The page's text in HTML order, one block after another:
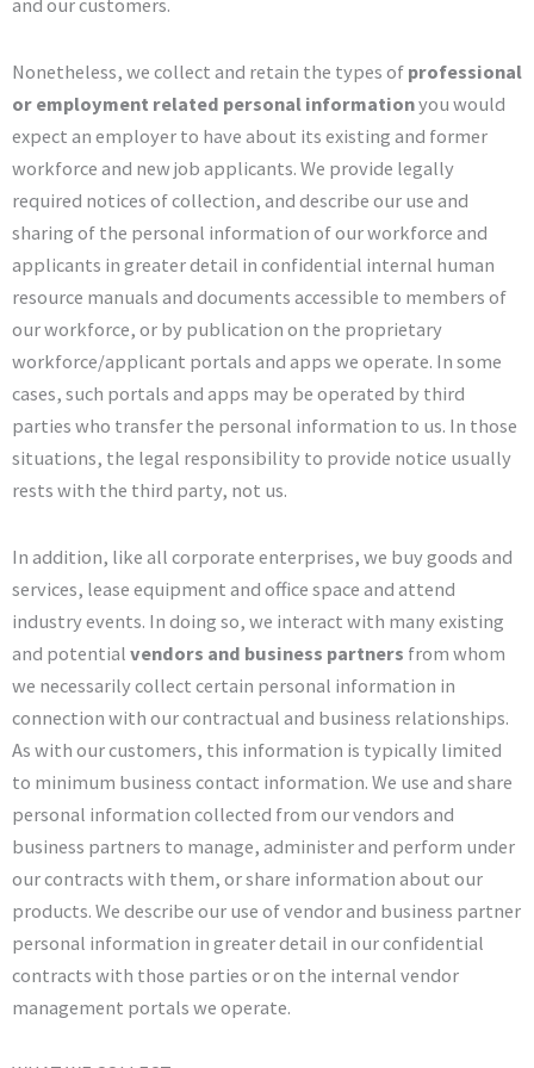
and our customers.
Nonetheless, we collect and retain the types of professional
or employment related personal informationyou would
expect an employer to have about its existing and former
workforce and new job applicants. We provide legally
required notices of collection, and describe our use and
sharing of the personal information of our workforce and
applicants in greater detail in confidential internal human
resource manuals and documents accessible to members of
our workforce, or by publication on the proprietary
workforce/applicant portals and apps we operate. In some
cases, such portals and apps may be operated by third
parties who transfer the personal information to us. In those
situations, the legal responsibility to provide notice usually
rests with the third party, not us.
In addition, like all corporate enterprises, we buy goods and
services, lease equipment and office space and attend
industry events. In doing so, we interact with many existing
and potential vendors and business partners from whom
we necessarily collect certain personal information in
connection with our contractual and business relationships.
As with our customers, this information is typically limited
to minimum business contact information. We use and share
personal information collected from our vendors and
business partners to manage, administer and perform under
our contracts with them, or share information about our
products. We describe our use of vendor and business partner
personal information in greater detail in our confidential
contracts with those parties or on the internal vendor
management portals we operate.